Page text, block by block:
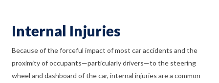
Internal Injuries
Because of the forceful impact of most car accidents and the
proximity of occupants—particularly drivers—to the steering
wheel and dashboard of the car, internal injuries are a common